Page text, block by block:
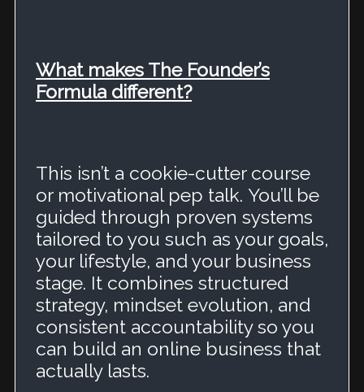
What makes The Founder’s
Formula different?
This isn’t a cookie-cutter course
or motivational pep talk. You’ll be
guided through proven systems
tailored to you such as your goals,
your lifestyle, and your business
stage. It combines structured
strategy, mindset evolution, and
consistent accountability so you
can build an online business that
actually lasts.